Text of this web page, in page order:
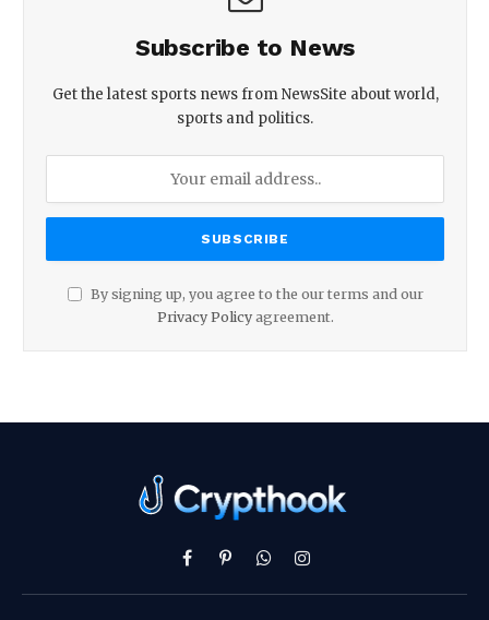
Subscribe to News
Get the latest sports news from NewsSite about world,
sports and politics.
By signing up, you agree to the our terms and our
Privacy Policyagreement.
Facebook
PinterestWhatsAppInstagram